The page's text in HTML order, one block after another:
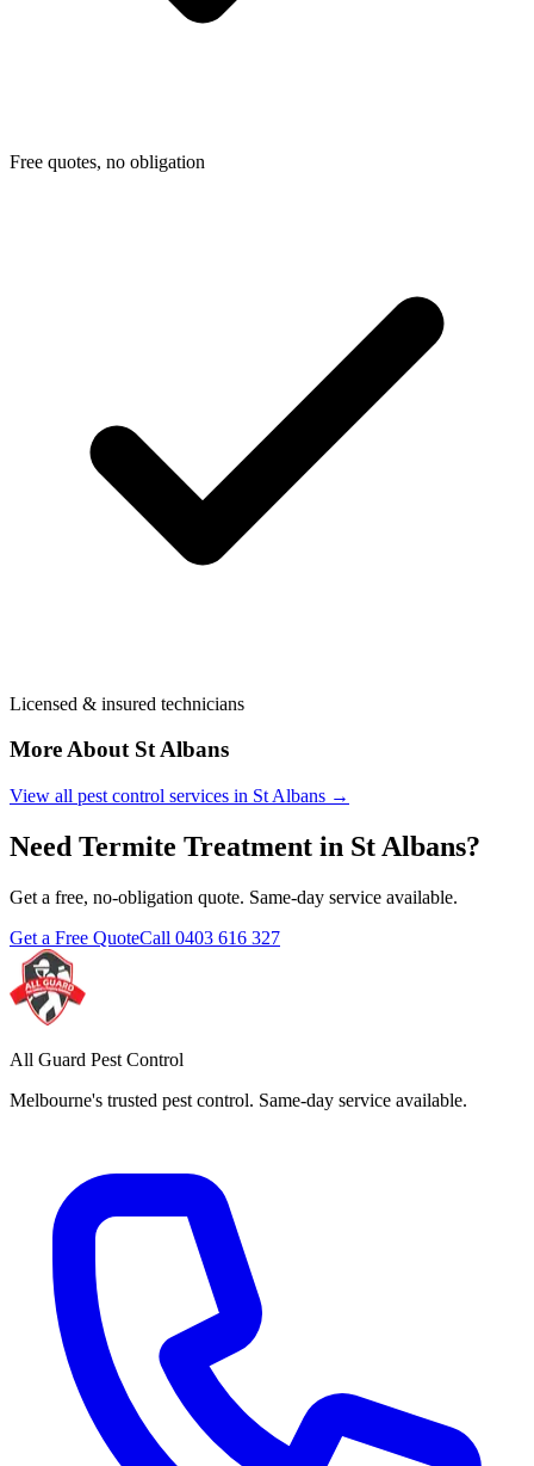
Free quotes, no obligation
Licensed & insured technicians
More About St Albans
View all pest control services in St Albans →
Need Termite Treatment in St Albans?
Get a free, no-obligation quote. Same-day service available.
Get a Free QuoteCall 0403 616 327
All Guard Pest Control
Melbourne's trusted pest control. Same-day service available.